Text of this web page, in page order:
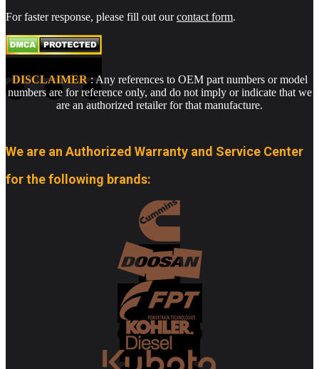
For faster response, please fill out ourcontact form.
DISCLAIMER: Any references to OEM part numbers or model
numbers are for reference only, and do not imply or indicate that we
are an authorized retailer for that manufacture.
We are an Authorized Warranty and Service Center
for the following brands: